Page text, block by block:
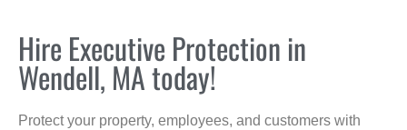
Hire Executive Protection in
Wendell, MA today!
Protect your property, employees, and customers with